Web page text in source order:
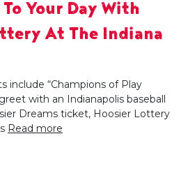
Your Day With
At The Indiana
include “Champions of Play
with an Indianapolis baseball
Dreams ticket, Hoosier Lottery
Read more